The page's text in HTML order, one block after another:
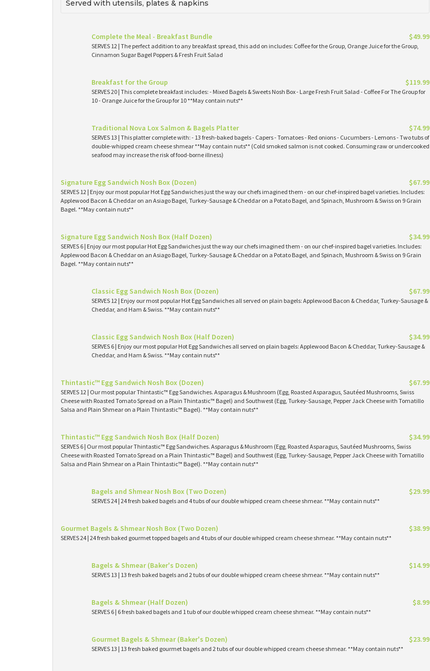
Served with utensils, plates & napkins
Complete the Meal - Breakfast Bundle $49.99
SERVES 12 | The perfect addition to any breakfast spread, this add on includes: Coffee for the Group, Orange Juice for the Group,
Cinnamon Sugar Bagel Poppers & Fresh Fruit Salad
Breakfast for the Group $119.99
SERVES 20 | This complete breakfast includes: - Mixed Bagels & Sweets Nosh Box - Large Fresh Fruit Salad - Coffee For The Group for
10 - Orange Juice for the Group for 10 **May contain nuts**
Traditional Nova Lox Salmon & Bagels Platter $74.99
SERVES 13 | This platter complete with: - 13 fresh-baked bagels - Capers - Tomatoes - Red onions - Cucumbers - Lemons - Two tubs of
double-whipped cream cheese shmear **May contain nuts** (Cold smoked salmon is not cooked. Consuming raw or undercooked
seafood may increase the risk of food-borne illness)
Signature Egg Sandwich Nosh Box (Dozen) $67.99
SERVES 12 | Enjoy our most popular Hot Egg Sandwiches just the way our chefs imagined them - on our chef-inspired bagel varieties. Includes:
Applewood Bacon & Cheddar on an Asiago Bagel, Turkey-Sausage & Cheddar on a Potato Bagel, and Spinach, Mushroom & Swiss on 9 Grain
Bagel. **May contain nuts**
Signature Egg Sandwich Nosh Box (Half Dozen) $34.99
SERVES 6 | Enjoy our most popular Hot Egg Sandwiches just the way our chefs imagined them - on our chef-inspired bagel varieties. Includes:
Applewood Bacon & Cheddar on an Asiago Bagel, Turkey-Sausage & Cheddar on a Potato Bagel, and Spinach, Mushroom & Swiss on 9 Grain
Bagel. **May contain nuts**
Classic Egg Sandwich Nosh Box (Dozen) $67.99
SERVES 12 | Enjoy our most popular Hot Egg Sandwiches all served on plain bagels: Applewood Bacon & Cheddar, Turkey-Sausage &
Cheddar, and Ham & Swiss. **May contain nuts**
Classic Egg Sandwich Nosh Box (Half Dozen) $34.99
SERVES 6 | Enjoy our most popular Hot Egg Sandwiches all served on plain bagels: Applewood Bacon & Cheddar, Turkey-Sausage &
Cheddar, and Ham & Swiss. **May contain nuts**
Thintastic™ Egg Sandwich Nosh Box (Dozen) $67.99
SERVES 12 | Our most popular Thintastic™ Egg Sandwiches. Asparagus & Mushroom (Egg, Roasted Asparagus, Sautéed Mushrooms, Swiss
Cheese with Roasted Tomato Spread on a Plain Thintastic™ Bagel) and Southwest (Egg, Turkey-Sausage, Pepper Jack Cheese with Tomatillo
Salsa and Plain Shmear on a Plain Thintastic™ Bagel). **May contain nuts**
Thintastic™ Egg Sandwich Nosh Box (Half Dozen) $34.99
SERVES 6 | Our most popular Thintastic™ Egg Sandwiches. Asparagus & Mushroom (Egg, Roasted Asparagus, Sautéed Mushrooms, Swiss
Cheese with Roasted Tomato Spread on a Plain Thintastic™ Bagel) and Southwest (Egg, Turkey-Sausage, Pepper Jack Cheese with Tomatillo
Salsa and Plain Shmear on a Plain Thintastic™ Bagel). **May contain nuts**
Bagels and Shmear Nosh Box (Two Dozen) $29.99
SERVES 24 | 24 fresh baked bagels and 4 tubs of our double whipped cream cheese shmear. **May contain nuts**
Gourmet Bagels & Shmear Nosh Box (Two Dozen) $38.99
SERVES 24 | 24 fresh baked gourmet topped bagels and 4 tubs of our double whipped cream cheese shmear. **May contain nuts**
Bagels & Shmear (Baker's Dozen) $14.99
SERVES 13 | 13 fresh baked bagels and 2 tubs of our double whipped cream cheese shmear. **May contain nuts**
Bagels & Shmear (Half Dozen) $8.99
SERVES 6 | 6 fresh baked bagels and 1 tub of our double whipped cream cheese shmear. **May contain nuts**
Gourmet Bagels & Shmear (Baker's Dozen) $23.99
SERVES 13 | 13 fresh baked gourmet bagels and 2 tubs of our double whipped cream cheese shmear. **May contain nuts**